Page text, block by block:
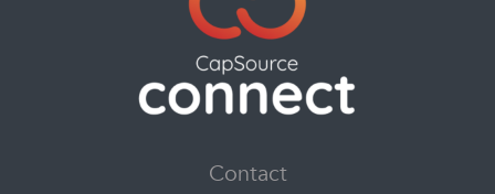
Contact